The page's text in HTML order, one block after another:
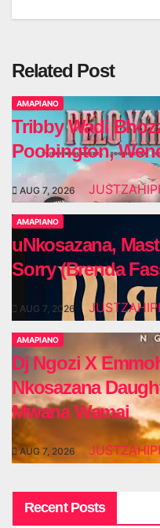
Related Post
AMAPIANO
Tribby Wadi
Poobington,
AUG 7, 2026
AMAPIANO
uNkosazana,
Sorry (Brenda
AUG 7, 2026
AMAPIANO
Dj Ngozi X
Nkosazana
Mwana Wamai
AUG 7, 2026
Recent Posts